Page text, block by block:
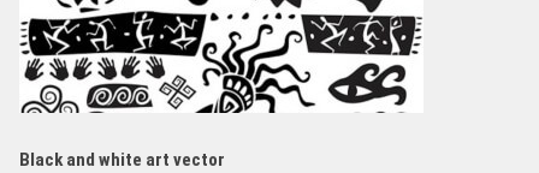
Black and white art vector